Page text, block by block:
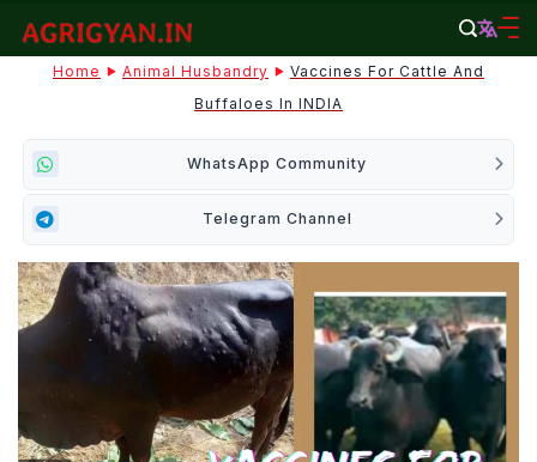
content
agrigyan.in
Home Animal Husbandry
Vaccines For Cattle And
Buffaloes In INDIA
WhatsApp Community
Telegram Channel